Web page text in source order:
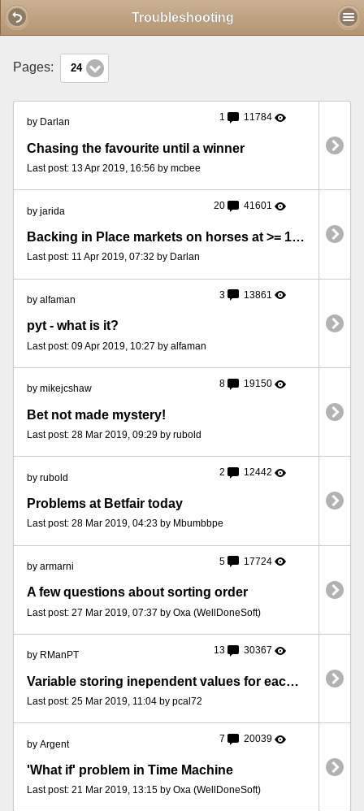
Troubleshooting
Pages: 24
by Darlan 1 11784
Chasing the favourite until a winner
Last post: 13 Apr 2019, 16:56 by mcbee
by jarida 20 41601
Backing in Place markets on horses at >= 1.6, with a Profit Accumulator
Last post: 11 Apr 2019, 07:32 by Darlan
by alfaman 3 13861
pyt - what is it?
Last post: 09 Apr 2019, 10:27 by alfaman
by mikejcshaw 8 19150
Bet not made mystery!
Last post: 28 Mar 2019, 09:29 by rubold
by rubold 2 12442
Problems at Betfair today
Last post: 28 Mar 2019, 04:23 by Mbumbbpe
by armarni 5 17724
A few questions about sorting order
Last post: 27 Mar 2019, 07:37 by Oxa (WellDoneSoft)
by RManPT 13 30367
Variable storing inependent values for each qualifying selection
Last post: 25 Mar 2019, 11:04 by pcal72
by Argent 7 20039
'What if' problem in Time Machine
Last post: 21 Mar 2019, 13:15 by Oxa (WellDoneSoft)